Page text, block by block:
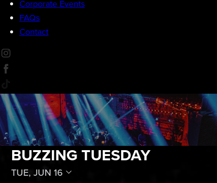
Corporate Events
FAQs
Contact
BUZZING TUESDAY
TUE, JUN 16